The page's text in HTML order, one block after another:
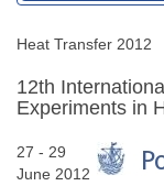
Heat Transfer 2012
12th
Experiments in
27 - 29
June 2012